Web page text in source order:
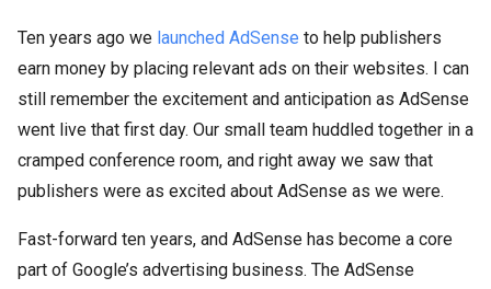
Ten years ago we launched AdSense to help publishers
earn money by placing relevant ads on their websites. I can
still remember the excitement and anticipation as AdSense
went live that first day. Our small team huddled together in a
cramped conference room, and right away we saw that
publishers were as excited about AdSense as we were.
Fast-forward ten years, and AdSense has become a core
part of Google’s advertising business. The AdSense